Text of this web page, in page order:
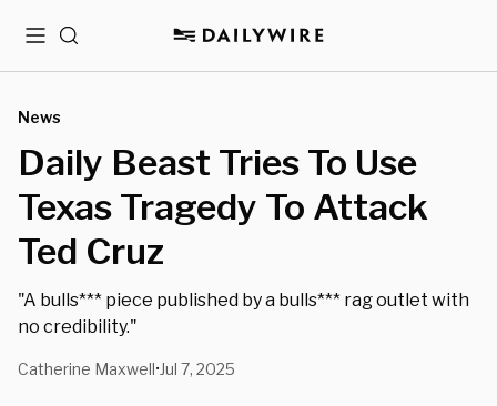
MenuSearch
News
Daily Beast Tries To Use
Texas Tragedy To Attack
Ted Cruz
"A bulls*** piece published by a bulls*** rag outlet with
no credibility."
Catherine Maxwell• Jul 7, 2025